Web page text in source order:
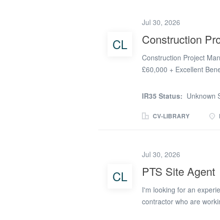
organisation with a
CL
Jul 30, 2026
Construction
Construction Project
£60,000 + Excellent
Construction Project
Manager for an exciting
Working client-side,
to the highest
manufacturing,
from you. The Role As
IR35 Status: Unknown
CV-LIBRARY
CL
Jul 30, 2026
PTS Site Agent
I'm looking for an
contractor who are